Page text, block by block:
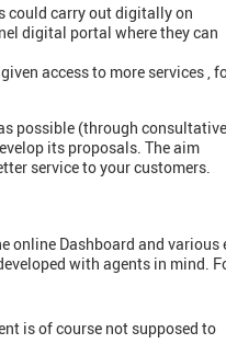
could carry out digitally on
digital portal where they can
access to more services ,
possible (through consultative
its proposals. The aim
service to your customers.
online Dashboard and various
with agents in mind.
is of course not supposed to